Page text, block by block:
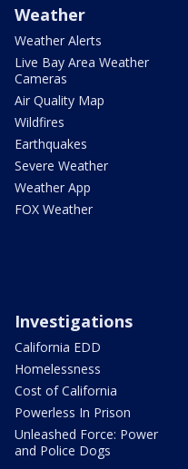
Weather
Weather Alerts
Live Bay Area Weather
Cameras
Air Quality Map
Wildfires
Earthquakes
Severe Weather
Weather App
FOX Weather
Investigations
California EDD
Homelessness
Cost of California
Powerless In Prison
Unleashed Force: Power
and Police Dogs